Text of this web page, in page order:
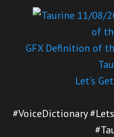
GFX Definition of
Let's
#VoiceDictionary